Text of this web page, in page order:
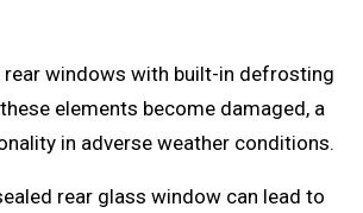
rear windows with built-in defrosting
elements become damaged, a
in adverse weather conditions.
rear glass window can lead to